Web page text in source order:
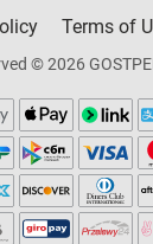
Terms of
© 2026